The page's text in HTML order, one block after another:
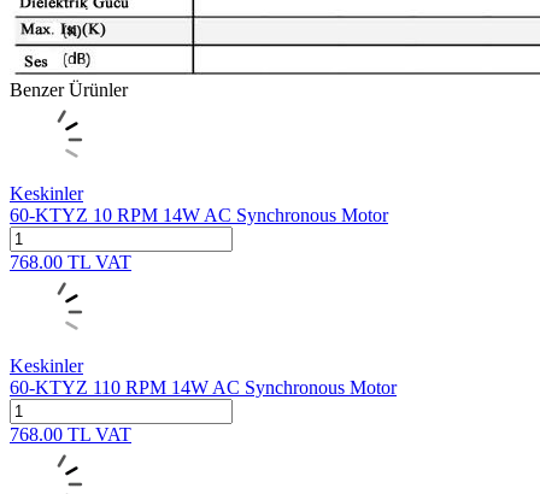
Benzer Ürünler
Keskinler
60-KTYZ 10 RPM 14W AC Synchronous Motor
768.00 TL VAT
Keskinler
60-KTYZ 110 RPM 14W AC Synchronous Motor
768.00 TL VAT